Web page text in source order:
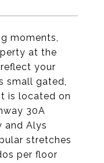
moments,
at the
your
small gated,
is located on
30A
and Alys
stretches
per floor